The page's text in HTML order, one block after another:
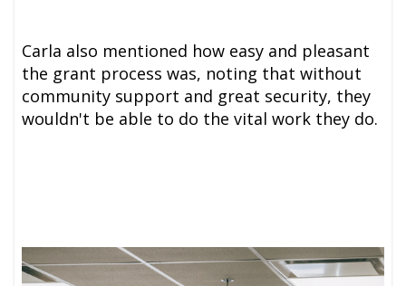
Carla also mentioned how easy and pleasant
the grant process was, noting that without
community support and great security, they
wouldn't be able to do the vital work they do.